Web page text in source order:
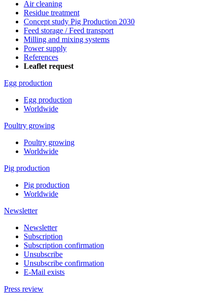
Air cleaning
Residue treatment
Concept study Pig Production 2030
Feed storage / Feed transport
Milling and mixing systems
Power supply
References
Leaflet request
Egg production
Egg production
Worldwide
Poultry growing
Poultry growing
Worldwide
Pig production
Pig production
Worldwide
Newsletter
Newsletter
Subscription
Subscription confirmation
Unsubscribe
Unsubscribe confirmation
E-Mail exists
Press review